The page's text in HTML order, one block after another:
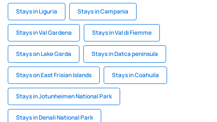
Stays in Liguria Stays in Campania
Stays in Val Gardena Stays in Val di Fiemme
Stays on Lake Garda Stays in Datca peninsula
Stays on East Frisian Islands Stays in Coahuila
Stays in Jotunheimen National Park
Stays in Denali National Park